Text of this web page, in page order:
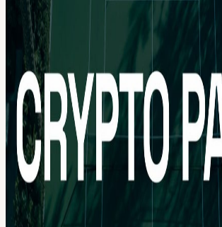
Nomadz.xyz community 🎾 🗓 Date: Saturday,
12:00 – 15:00 📍 Venue: Shared upon approval
season may be slowing down for the summer,
bring the community together one more time
Padel meetup before everyone disappears for
be a smaller, private community session focused
moving, and having fun together on court.
Hosted by Crypto Padel and the Nomadz.xyz
relaxed but lively atmosphere with networking,
and matches organized by skill level. Limited
come, first served (pun intended) 🎾 📸 Photos
the event. By participating, you agree to their
purposes. Make sure to follow:
x.com/
native travel aggregator
—
community This will be our last Dubai padel
and we hope to see everyone again later in the